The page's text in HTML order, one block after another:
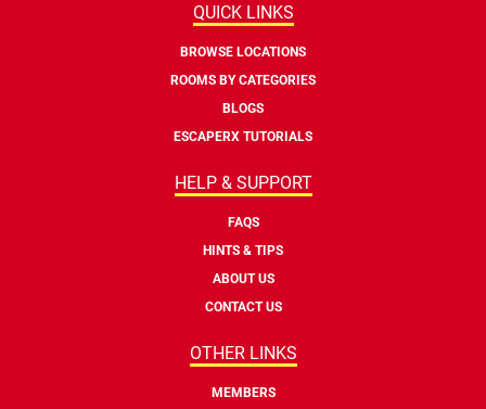
QUICK LINKS
BROWSE LOCATIONS
ROOMS BY CATEGORIES
BLOGS
ESCAPERX TUTORIALS
HELP & SUPPORT
FAQS
HINTS & TIPS
ABOUT US
CONTACT US
OTHER LINKS
MEMBERS